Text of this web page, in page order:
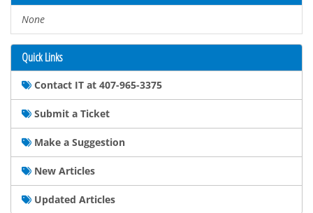
None
Quick Links
Contact IT at 407-965-3375
Submit a Ticket
Make a Suggestion
New Articles
Updated Articles